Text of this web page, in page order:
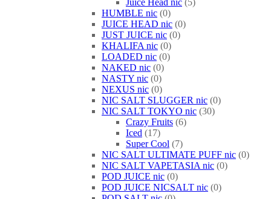
HUMBLE nic 0
JUICE HEAD nic 0
JUST JUICE nic 0
KHALIFA nic 0
LOADED nic 0
NAKED nic 0
NASTY nic 0
NEXUS nic 0
NIC SALT SLUGGER nic 0
NIC SALT TOKYO nic 30
Crazy Fruits 6
Iced
17
Super Cool
7
NIC SALT ULTIMATE PUFF nic 0
NIC SALT VAPETASIA nic 0
POD JUICE nic 0
POD JUICE NICSALT nic 0